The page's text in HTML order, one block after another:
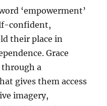
‘empowerment’
confident,
their place in
Grace
through a
gives them access
imagery,